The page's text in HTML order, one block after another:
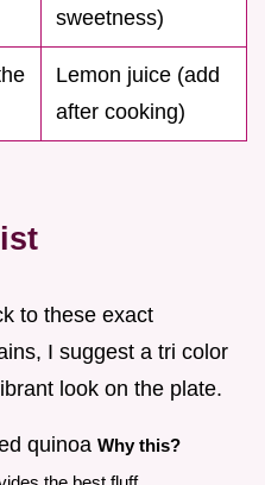
sweetness)
Lemon juice (add
after cooking)
to these exact
I suggest a tri color
look on the plate.
quinoa Why this?